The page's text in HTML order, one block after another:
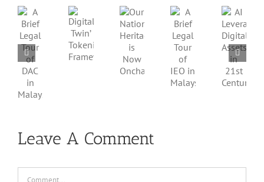
Brief
Legal
Tour
Digital
Twin’
Tokenization
Framework
Our
National
Heritage
Now
Onchain
Brief
Legal
Tour
Leverage
Digital
Assets
21st
Leave A Comment